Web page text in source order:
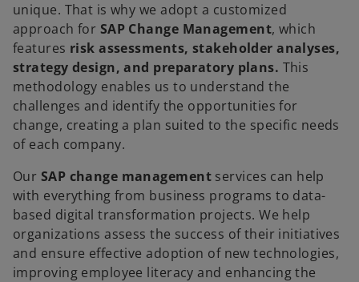
unique. That is why we adopt a customized
approach for SAP Change Management, which
features risk assessments, stakeholder analyses,
strategy design, and preparatory plans. This
methodology enables us to understand the
challenges and identify the opportunities for
change, creating a plan suited to the specific needs
of each company.
Our SAP change management services can help
with everything from business programs to data-
based digital transformation projects. We help
organizations assess the success of their initiatives
and ensure effective adoption of new technologies,
improving employee literacy and enhancing the